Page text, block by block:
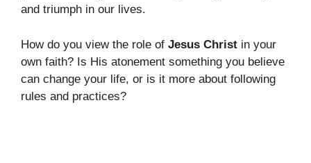
and triumph in our lives.
How do you view the role of Jesus Christ in your
own faith? Is His atonement something you believe
can change your life, or is it more about following
rules and practices?